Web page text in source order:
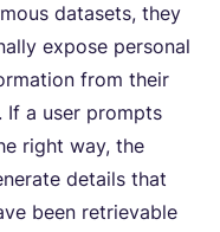
datasets, they
expose personal
from their
If a user prompts
right way, the
details that
been retrievable